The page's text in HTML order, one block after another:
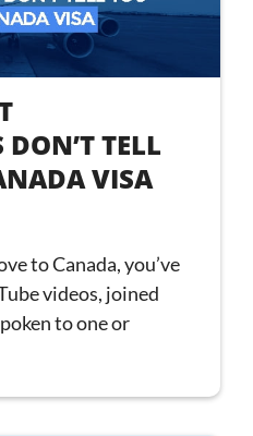
TELL
VISA
to Canada, you’ve
videos, joined
to one or